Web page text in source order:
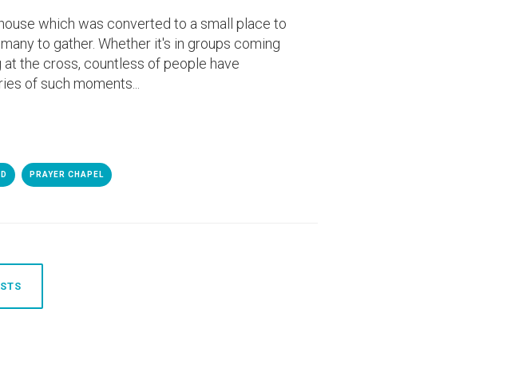
which was converted to a small place to
to gather. Whether it's in groups coming
the cross, countless of people have
of such moments...
PRAYER CHAPEL